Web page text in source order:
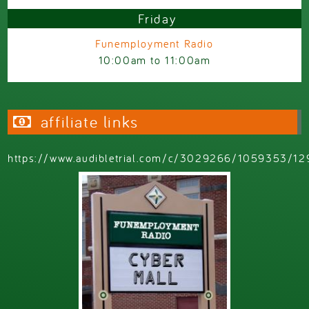
Friday
Funemployment Radio
10:00am to11:00am
affiliate links
https://www.audibletrial.com/c/3029266/1059353/